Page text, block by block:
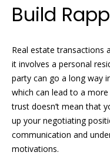
Build
Real estate transactions
it involves a personal
party can go a long way
which can lead to a
trust doesn’t mean that
up your negotiating
communication and
motivations.